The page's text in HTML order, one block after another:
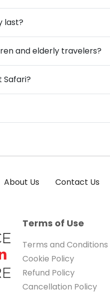
last?
and elderly travelers?
Safari?
About Us Contact Us
Terms of Use
Terms and Conditions
Cookie Policy
Refund Policy
Cancellation Policy